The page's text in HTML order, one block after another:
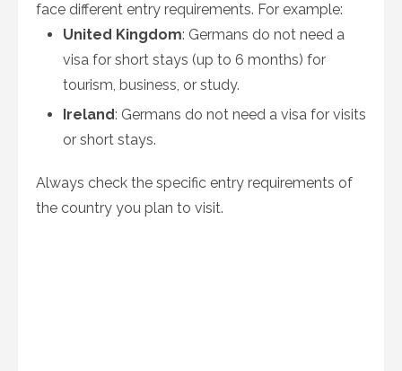
face different entry requirements. For example:
United Kingdom: Germans do not need a
visa for short stays (up to 6 months) for
tourism, business, or study.
Ireland: Germans do not need a visa for visits
or short stays.
Always check the specific entry requirements of
the country you plan to visit.